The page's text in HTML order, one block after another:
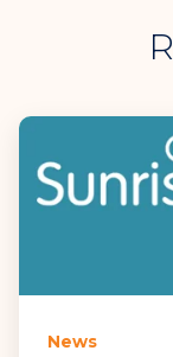
News